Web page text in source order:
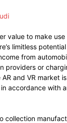
value to make
limitless
from
providers or
and VR market
accordance with
collection